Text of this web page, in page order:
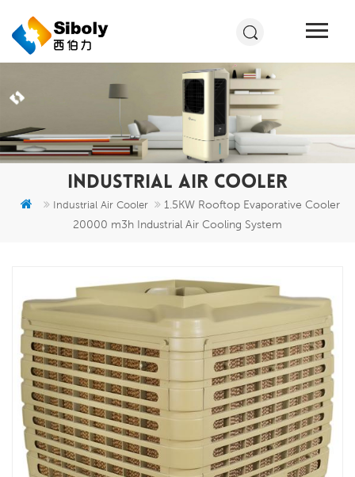
INDUSTRIAL AIR COOLER
Industrial Air Cooler
1.5KW Rooftop Evaporative Cooler
20000 m3h Industrial Air Cooling System​